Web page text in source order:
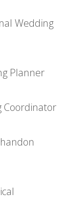
Wedding
Planner